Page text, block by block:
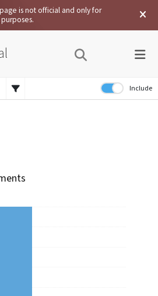
is not official and only for
Include